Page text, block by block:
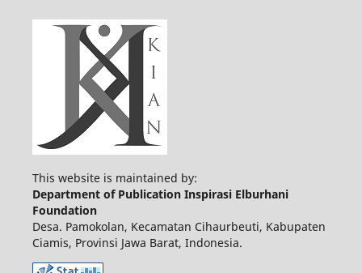
This website is maintained by:
Department of Publication Inspirasi Elburhani
Foundation
Desa. Pamokolan, Kecamatan Cihaurbeuti, Kabupaten
Ciamis, Provinsi Jawa Barat, Indonesia.